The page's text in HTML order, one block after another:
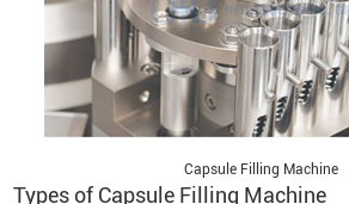
Capsule Filling Machine
Types of Capsule Filling Machine